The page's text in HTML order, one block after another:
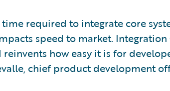
time required to integrate core
speed to market. Integration
reinvents how easy it is for
chief product development